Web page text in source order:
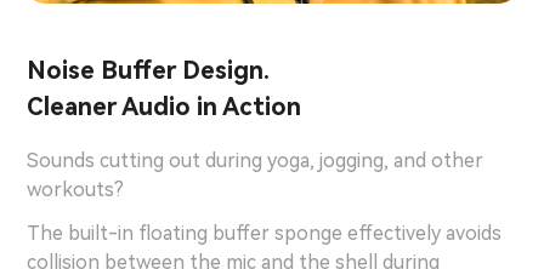
Noise Buffer Design.
Cleaner Audio in Action
Sounds cutting out during yoga, jogging, and other
workouts?
The built-in floating buffer sponge effectively avoids
collision between the mic and the shell during